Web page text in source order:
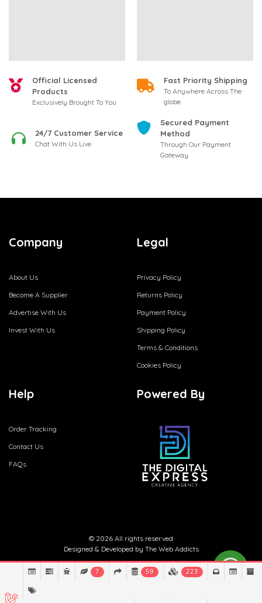
Official Licensed
Products
Exclusively Brought To You
Fast Priority Shipping
To Anywhere Across The
globe
24/7 Customer Service
Chat With Us Live
Secured Payment
Method
Through Our Payment
Gateway
Company
About Us
Become A Supplier
Advertise With Us
Invest With Us
Legal
Privacy Policy
Returns Policy
Payment Policy
Shipping Policy
Terms & Conditions
Cookies Policy
Help
Order Tracking
Contact Us
FAQs
Powered By
© 2026 All rights reserved
Designed & Developed by The Web Addicts
7 59 223